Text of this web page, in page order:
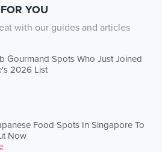
YOU
with our guides and articles
Gourmand Spots Who Just Joined
2026 List
Food Spots In Singapore To
Now